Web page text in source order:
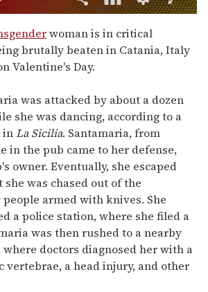
woman is in critical
brutally beaten in Catania, Italy
Valentine's Day.
was attacked by about a dozen
she was dancing, according to a
inLa Sicilia. Santamaria, from
in the pub came to her defense,
owner. Eventually, she escaped
was chased out of the
armed with knives. She
a police station, where she filed a
was then rushed to a nearby
where doctors diagnosed her with a
vertebrae, a head injury, and other